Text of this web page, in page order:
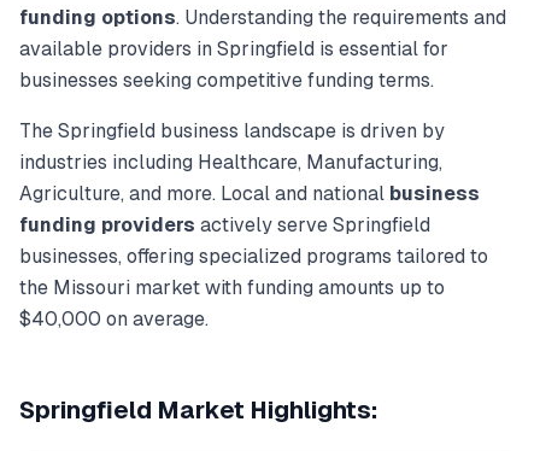
funding options. Understanding the requirements and
available providers in Springfield is essential for
businesses seeking competitive funding terms.
TheSpringfield business landscape is driven by
industries including Healthcare, Manufacturing,
Agriculture, and more. Local and national business
funding providers actively serveSpringfield
businesses, offering specialized programs tailored to
the Missouri market with funding amounts up to
$40,000 on average.
Springfield Market Highlights: